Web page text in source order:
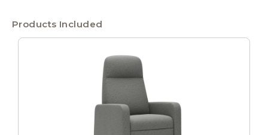
Products Included